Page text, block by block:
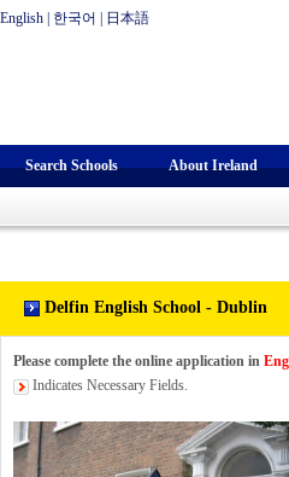
English 한국어 日本語
Search Schools About Ireland
Delfin English School - Dublin
Please complete the online application in
Indicates Necessary Fields.